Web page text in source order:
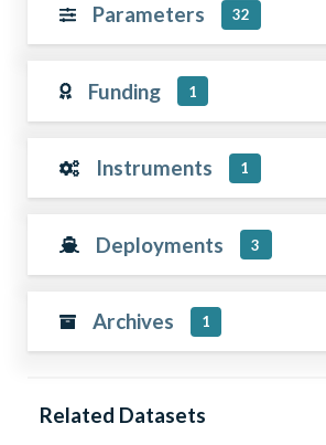
Parameters 32
Funding 1
Instruments 1
Deployments 3
Archives 1
Related Datasets